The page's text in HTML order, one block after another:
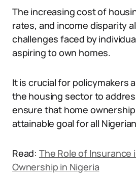
The increasing cost of
rates, and income disparity
challenges faced by
aspiring to own homes.
It is crucial for policymakers
the housing sector to
ensure that home
attainable goal for all
Read: The Role of Insurance
Ownership in Nigeria